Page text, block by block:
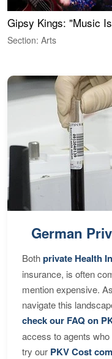
Gipsy Kings: "Music
Section: Arts
German
Bothprivate Health
insurance, is often
mention expensive.
navigate this
check our FAQ on
access to agents
try our PKV Cost